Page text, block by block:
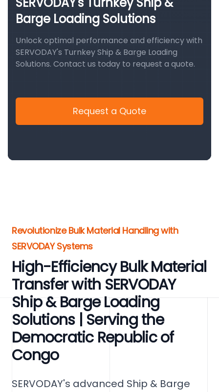
Barge Loading Solutions
Unlock optimal performance and efficiency with
SERVODAY's Turnkey Ship & Barge Loading
Solutions. Contact us today to request a quote.
Request a Quote
Revolutionize Bulk Material Handling with
SERVODAY Systems
High-Efficiency Bulk Material
Transfer with SERVODAY
Ship & Barge Loading
Solutions | Serving the
Democratic Republic of
Congo
SERVODAY's advanced Ship & Barge